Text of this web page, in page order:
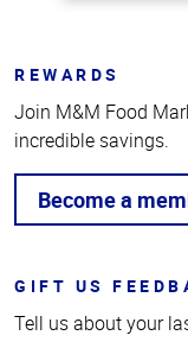
REWARDS
Join M&M Food
incredible savings.
Become a
GIFT US
Tell us about your